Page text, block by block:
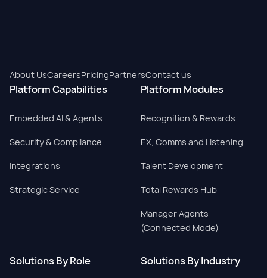
About UsCareersPricingPartnersContact us
Platform Capabilities
Embedded AI & Agents
Security & Compliance
Integrations
Strategic Service
Platform Modules
Recognition & Rewards
EX, Comms and Listening
Talent Development
Total Rewards Hub
Manager Agents
(Connected Mode)
Solutions By Role Solutions By Industry